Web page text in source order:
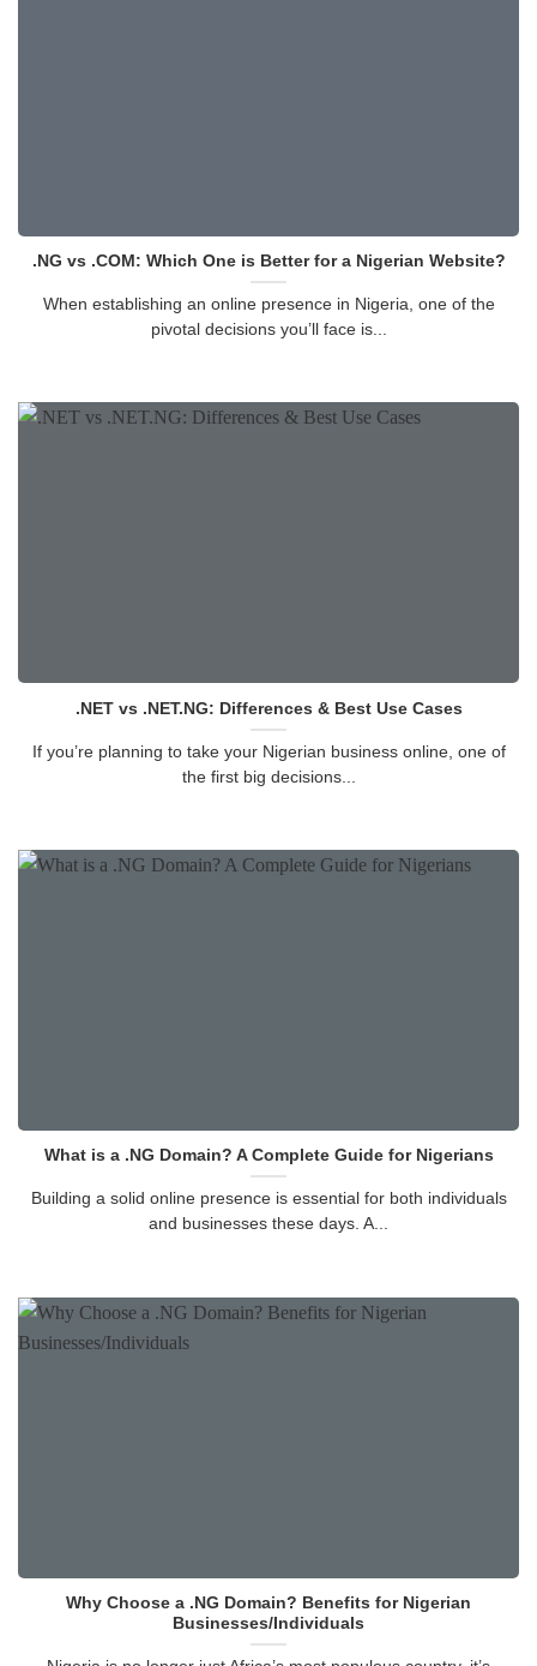
.NG vs .COM: Which One is Better for a Nigerian Website?
When establishing an online presence in Nigeria, one of the
pivotal decisions you’ll face is...
.NET vs .NET.NG: Differences & Best Use Cases
If you’re planning to take your Nigerian business online, one of
the first big decisions...
What is a .NG Domain? A Complete Guide for Nigerians
Building a solid online presence is essential for both individuals
and businesses these days. A...
Why Choose a .NG Domain? Benefits for Nigerian
Businesses/Individuals